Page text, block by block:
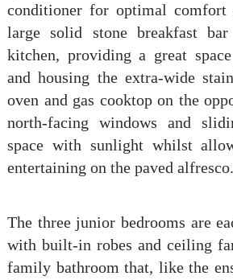
conditioner for optimal
large solid stone breakfast bar
kitchen, providing a great
and housing the extra-wide
oven and gas cooktop on the
north-facing windows and
space with sunlight whilst
entertaining on the paved alfresco.
The three junior bedrooms are
with built-in robes and ceiling
family bathroom that, like the